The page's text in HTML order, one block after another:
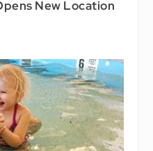
New Location